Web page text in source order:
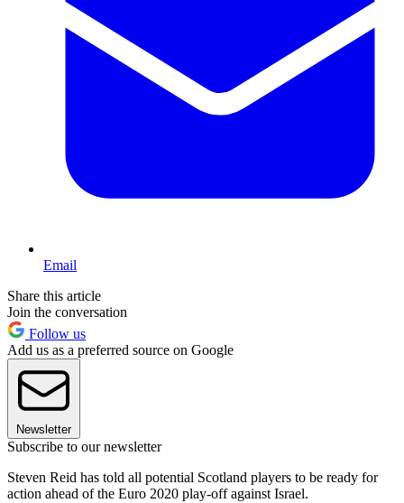
Email
Share this article
Join the conversation
Follow us
Add us as a preferred source on Google
Newsletter
Subscribe to our newsletter
Steven Reid has told all potential Scotland players to be ready for
action ahead of the Euro 2020 play-off against Israel.